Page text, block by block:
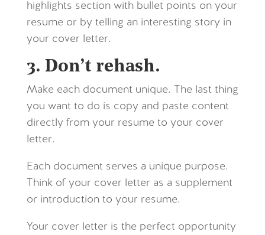
highlights section with bullet points on your
resume or by telling an interesting story in
your cover letter.
3. Don’t rehash.
Make each document unique. The last thing
you want to do is copy and paste content
directly from your resume to your cover
letter.
Each document serves a unique purpose.
Think of your cover letter as a supplement
or introduction to your resume.
Your cover letter is the perfect opportunity